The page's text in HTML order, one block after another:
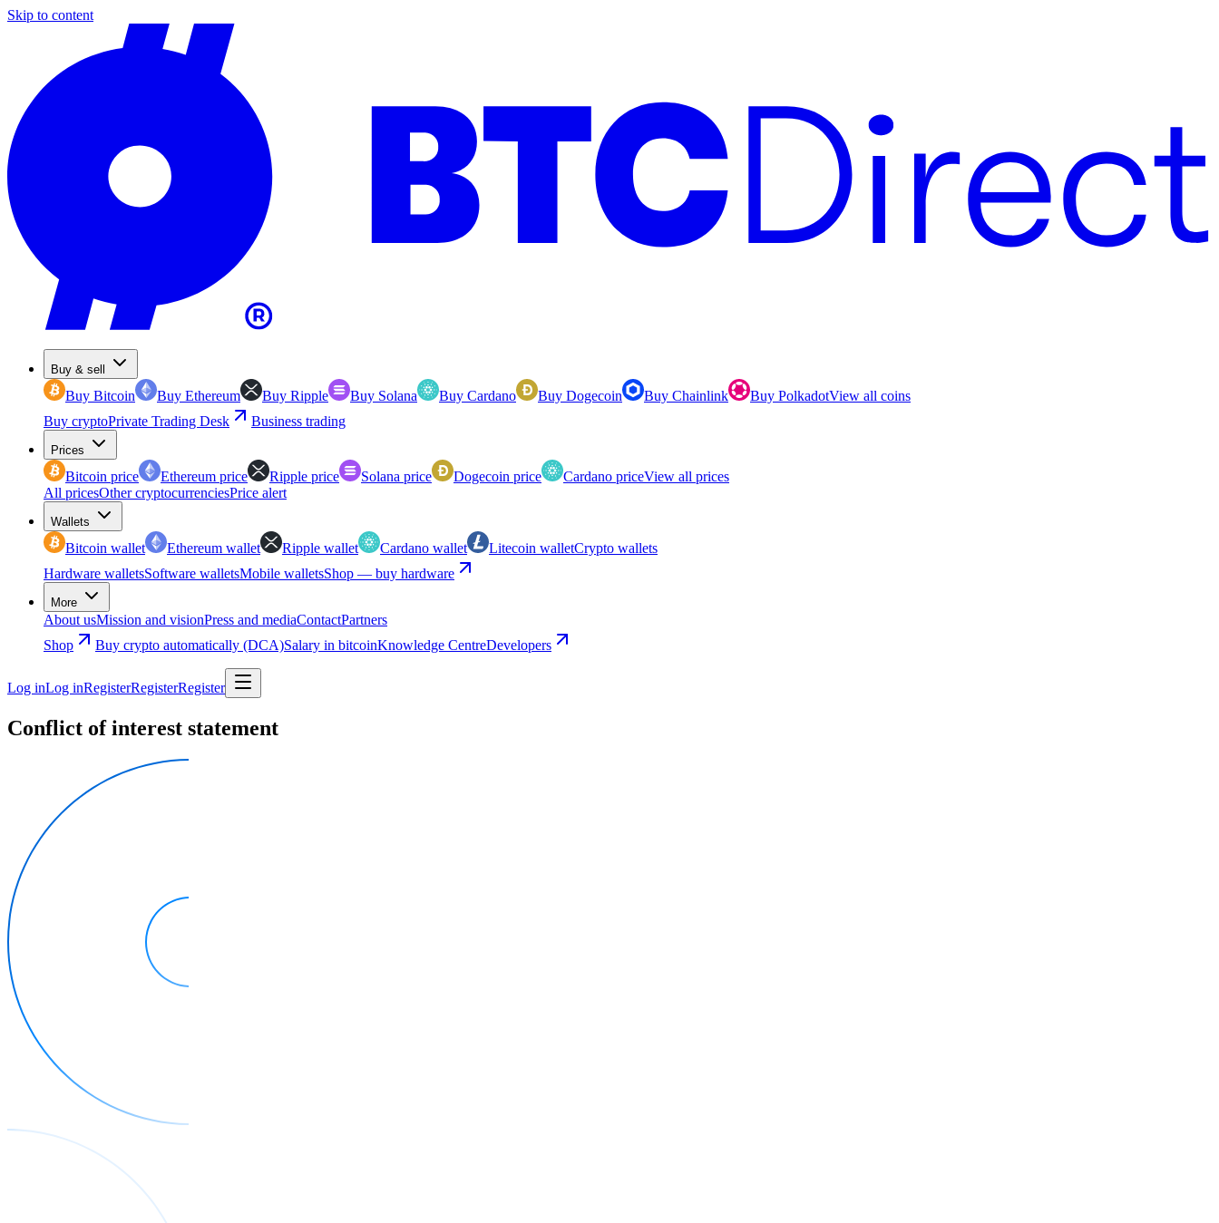
Skip to content
Buy & sell
Buy Bitcoin Buy Ethereum Buy Ripple Buy Solana Buy Cardano Buy Dogecoin Buy Chainlink Buy PolkadotView all coins
Buy cryptoPrivate Trading Desk Business trading
Prices
Bitcoin price Ethereum price Ripple price Solana price Dogecoin price Cardano priceView all prices
All pricesOther cryptocurrenciesPrice alert
Wallets
Bitcoin wallet Ethereum wallet Ripple wallet Cardano wallet Litecoin walletCrypto wallets
Hardware walletsSoftware walletsMobile walletsShop — buy hardware
More
About usMission and visionPress and mediaContactPartners
Shop
Buy crypto automatically (DCA)Salary in bitcoinKnowledge CentreDevelopers
Log inLog inRegisterRegisterRegister
Conflict of interest statement